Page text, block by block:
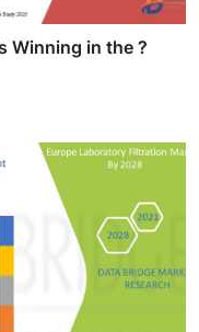
Winning in the ?